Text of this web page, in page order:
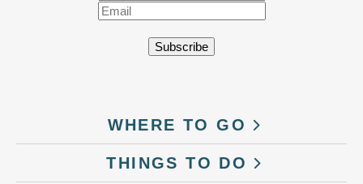
WHERE TO GO
THINGS TO DO